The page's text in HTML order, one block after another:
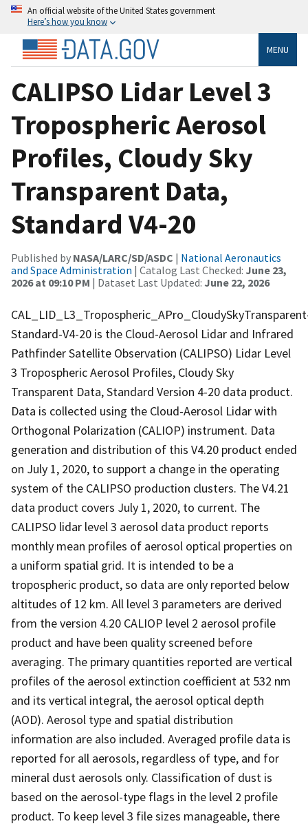
An official website of the United States government
Here’s how you know
MENU
CALIPSO Lidar Level 3
Tropospheric Aerosol
Profiles, Cloudy Sky
Transparent Data,
Standard V4-20
Published by NASA/LARC/SD/ASDC | National Aeronautics
and Space Administration | Catalog Last Checked: June 23,
2026 at 09:10 PM | Dataset Last Updated: June 22, 2026
Standard-V4-20 is the Cloud-Aerosol Lidar and Infrared
Pathfinder Satellite Observation (CALIPSO) Lidar Level
3 Tropospheric Aerosol Profiles, Cloudy Sky
Transparent Data, Standard Version 4-20 data product.
Data is collected using the Cloud-Aerosol Lidar with
Orthogonal Polarization (CALIOP) instrument. Data
generation and distribution of this V4.20 product ended
on July 1, 2020, to support a change in the operating
system of the CALIPSO production clusters. The V4.21
data product covers July 1, 2020, to current. The
CALIPSO lidar level 3 aerosol data product reports
monthly mean profiles of aerosol optical properties on
a uniform spatial grid. It is intended to be a
tropospheric product, so data are only reported below
altitudes of 12 km. All level 3 parameters are derived
from the version 4.20 CALIOP level 2 aerosol profile
product and have been quality screened before
averaging. The primary quantities reported are vertical
profiles of the aerosol extinction coefficient at 532 nm
and its vertical integral, the aerosol optical depth
(AOD). Aerosol type and spatial distribution
information are also included. Averaged profile data is
reported for all aerosols, regardless of type, and for
mineral dust aerosols only. Classification of dust is
based on the aerosol-type flags in the level 2 profile
product. To keep level 3 file sizes manageable, there